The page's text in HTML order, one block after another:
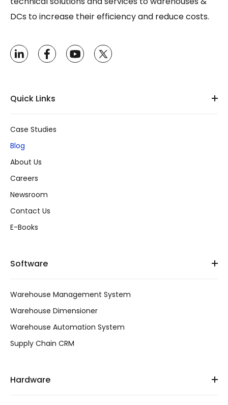
DCs to increase their efficiency and reduce costs.
Quick Links
Case Studies
Blog
About Us
Careers
Newsroom
Contact Us
E-Books
Software
Warehouse Management System
Warehouse Dimensioner
Warehouse Automation System
Supply Chain CRM
Hardware